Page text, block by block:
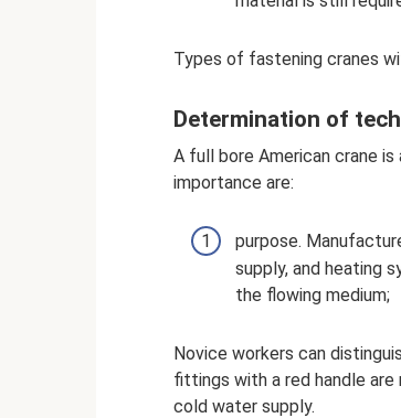
Types of fastening cranes
Determination of
A full bore American crane
importance are:
purpose.
supply, and heating
the flowing medium;
Novice workers can
fittings with a red handle
cold water supply.